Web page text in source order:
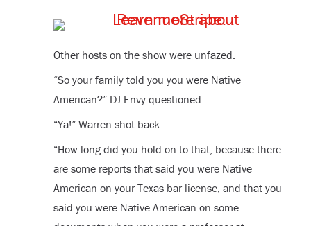
Other hosts on the show were unfazed.
“So your family told you you were Native
American?” DJ Envy questioned.
“Ya!” Warren shot back.
“How long did you hold on to that, because there
are some reports that said you were Native
American on your Texas bar license, and that you
said you were Native American on some